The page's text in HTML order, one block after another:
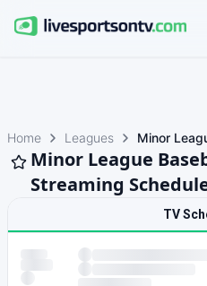
Home Leagues Minor
Minor League
Streaming
TV